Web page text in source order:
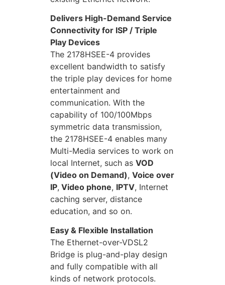
Delivers High-Demand Service
Connectivity for ISP / Triple
Play Devices
The 2178HSEE-4 provides
excellent bandwidth to satisfy
the triple play devices for home
entertainment and
communication. With the
capability of 100/100Mbps
symmetric data transmission,
the 2178HSEE-4 enables many
Multi-Media services to work on
local Internet, such as VOD
(Video on Demand), Voice over
IP, Video phone, IPTV, Internet
caching server, distance
education, and so on.
Easy & Flexible Installation
The Ethernet-over-VDSL2
Bridge is plug-and-play design
and fully compatible with all
kinds of network protocols.